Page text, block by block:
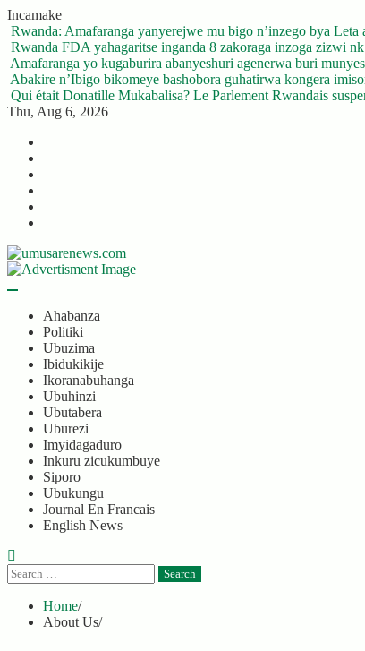
Skip
to
content
Incamake
Rwanda: Amafaranga yanyerejwe mu bigo n’inzego bya
Rwanda FDA yahagaritse inganda 8 zakoraga inzoga zizwi
Amafaranga yo kugaburira abanyeshuri agenerwa buri
Abakire n’Ibigo bikomeye bashobora guhatirwa kongera
Qui était Donatille Mukabalisa? Le Parlement Rwandais
Thu, Aug 6, 2026
Ahabanza
Politiki
Ubuzima
Ibidukikije
Ikoranabuhanga
Ubuhinzi
Ubutabera
Uburezi
Imyidagaduro
Inkuru zicukumbuye
Siporo
Ubukungu
Journal En Francais
English News
Search
for:
Home
About Us